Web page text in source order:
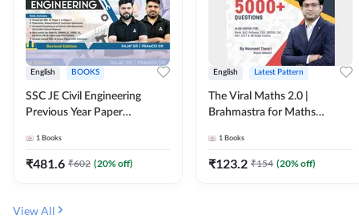
English BOOKS
SSC JE Civil Engineering
Previous Year Paper
(English Printed Edition)By
Adda247
1 Books
₹481.6 ₹602 (20% off)
English Latest Pattern
The Viral Maths 2.0 |
Brahmastra for Maths
Edition) AE JE Edition By
Adda247
1 Books
₹123.2 ₹154 (20% off)
View All